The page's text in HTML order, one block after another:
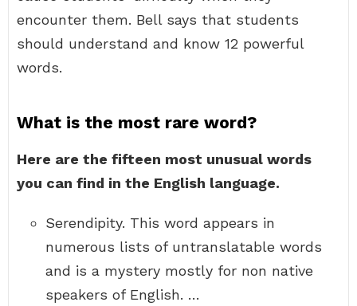
encounter them. Bell says that students
should understand and know 12 powerful
words.
What is the most rare word?
Here are the fifteen most unusual words
you can find in the English language.
Serendipity. This word appears in
numerous lists of untranslatable words
and is a mystery mostly for non native
speakers of English. …